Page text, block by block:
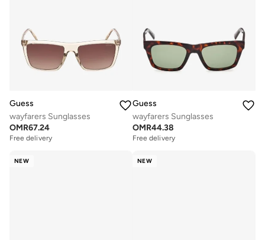
Guess
wayfarers Sunglasses
OMR67.24
Free delivery
Guess
wayfarers Sunglasses
OMR44.38
Free delivery
NEW NEW